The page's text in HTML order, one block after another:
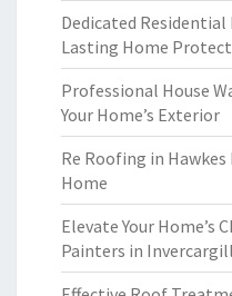
Dedicated
Lasting Home
Professional House
Your Home’s Exterior
Re Roofing in
Home
Elevate Your Home’s
Painters in Invercargill